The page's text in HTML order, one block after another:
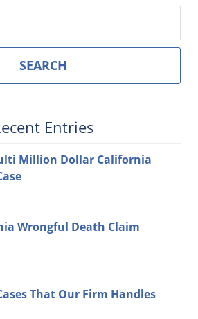
SEARCH
Entries
Million Dollar California
Wrongful Death Claim
That Our Firm Handles